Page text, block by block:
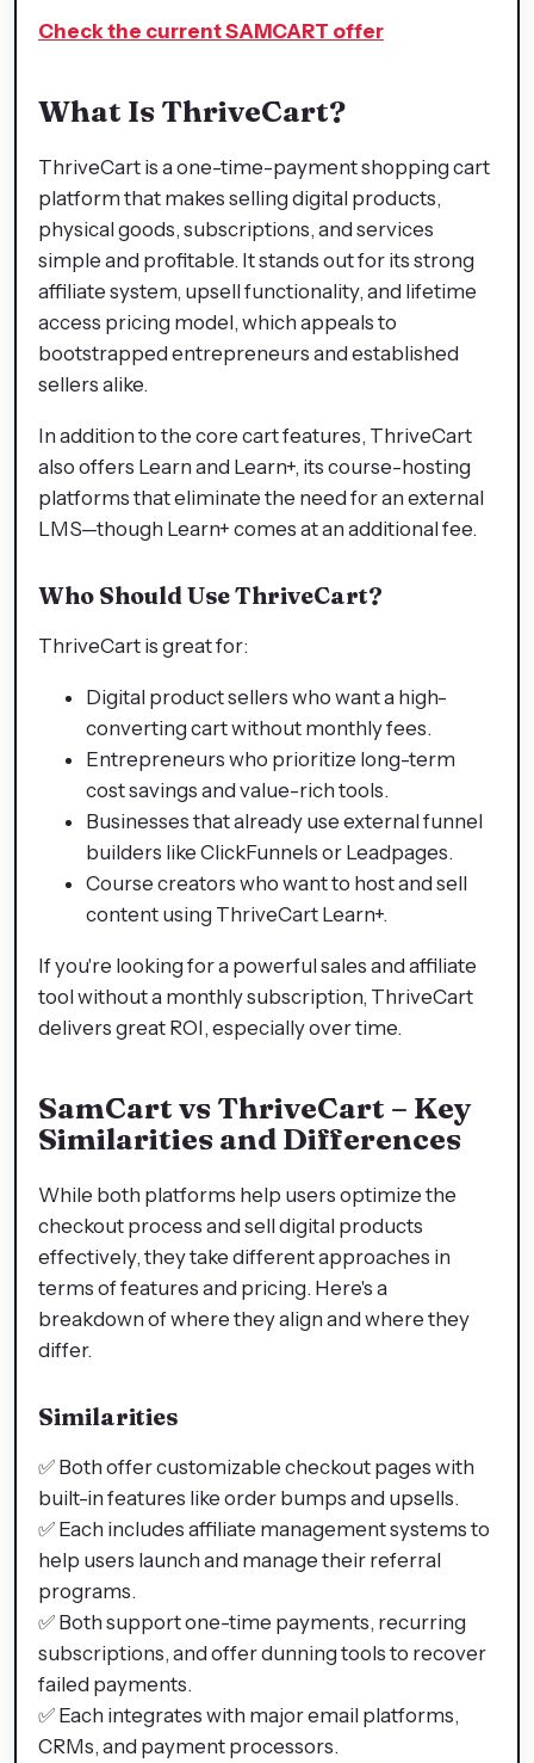
Check the current SAMCART offer
What Is ThriveCart?
ThriveCart is a one-time-payment shopping cart
platform that makes selling digital products,
physical goods, subscriptions, and services
simple and profitable. It stands out for its strong
affiliate system, upsell functionality, and lifetime
access pricing model, which appeals to
bootstrapped entrepreneurs and established
sellers alike.
In addition to the core cart features, ThriveCart
also offers Learn and Learn+, its course-hosting
platforms that eliminate the need for an external
LMS—though Learn+ comes at an additional fee.
Who Should Use ThriveCart?
ThriveCart is great for:
Digital product sellers who want a high-
converting cart without monthly fees.
Entrepreneurs who prioritize long-term
cost savings and value-rich tools.
Businesses that already use external funnel
builders like ClickFunnels or Leadpages.
Course creators who want to host and sell
content using ThriveCart Learn+.
If you're looking for a powerful sales and affiliate
tool without a monthly subscription, ThriveCart
delivers great ROI, especially over time.
SamCart vs ThriveCart – Key
Similarities and Differences
While both platforms help users optimize the
checkout process and sell digital products
effectively, they take different approaches in
terms of features and pricing. Here's a
breakdown of where they align and where they
differ.
Similarities
✅ Both offer customizable checkout pages with
built-in features like order bumps and upsells.
✅ Each includes affiliate management systems to
help users launch and manage their referral
programs.
✅ Both support one-time payments, recurring
subscriptions, and offer dunning tools to recover
failed payments.
✅ Each integrates with major email platforms,
CRMs, and payment processors.